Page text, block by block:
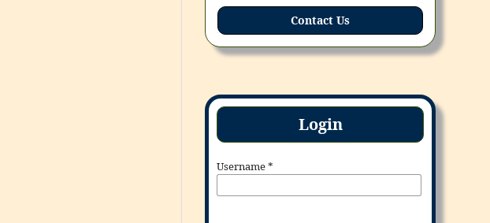
Contact Us
Login
Username*